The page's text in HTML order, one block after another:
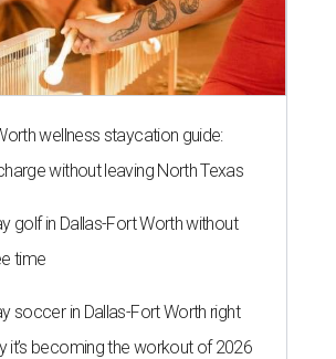
wellness staycation guide:
without leaving North Texas
golf in Dallas-Fort Worth without
time
soccer in Dallas-Fort Worth right
it’s becoming the workout of 2026